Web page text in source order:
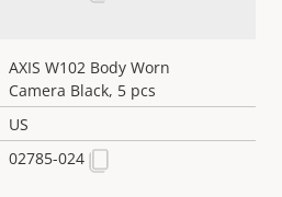
AXIS W102 Body Worn
Camera Black, 5 pcs
US
02785-024